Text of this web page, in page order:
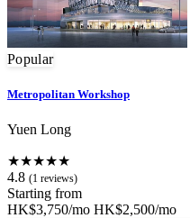
Popular
Metropolitan Workshop
Yuen Long
★★★★★
4.8 (1 reviews)
Starting from
HK$3,750/mo HK$2,500/mo